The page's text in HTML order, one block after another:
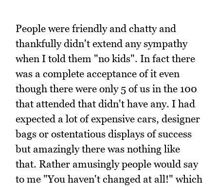
People were friendly and chatty and
thankfully didn't extend any sympathy
when I told them "no kids". In fact there
was a complete acceptance of it even
though there were only 5 of us in the 100
that attended that didn't have any. I had
expected a lot of expensive cars, designer
bags or ostentatious displays of success
but amazingly there was nothing like
that. Rather amusingly people would say
to me "You haven't changed at all!" which